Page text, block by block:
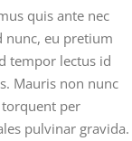
quis ante nec
nunc, eu pretium
tempor lectus id
Mauris non nunc
per
pulvinar gravida.